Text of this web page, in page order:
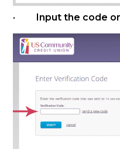
· Input the code on